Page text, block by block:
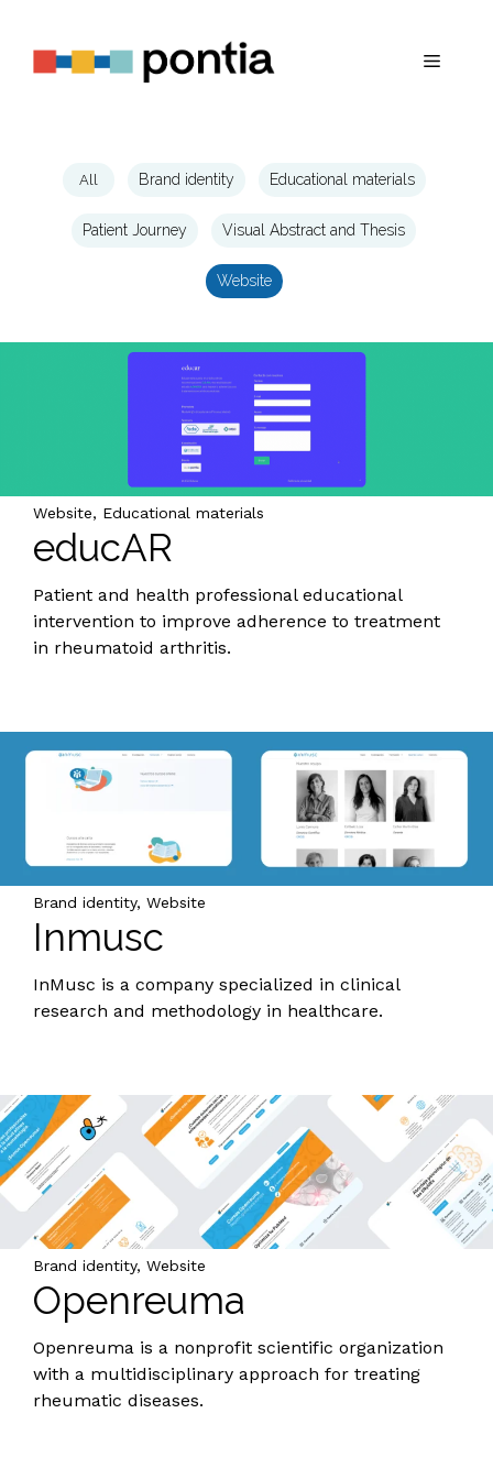
content
Menu
All Brand identity Educational materials
Patient Journey Visual Abstract and Thesis
Website
Website, Educational materials
educAR
Patient and health professional educational
intervention to improve adherence to treatment
in rheumatoid arthritis.
Brand identity, Website
Inmusc
InMusc is a company specialized in clinical
research and methodology in healthcare.
Brand identity, Website
Openreuma
Openreuma is a nonprofit scientific organization
with a multidisciplinary approach for treating
rheumatic diseases.